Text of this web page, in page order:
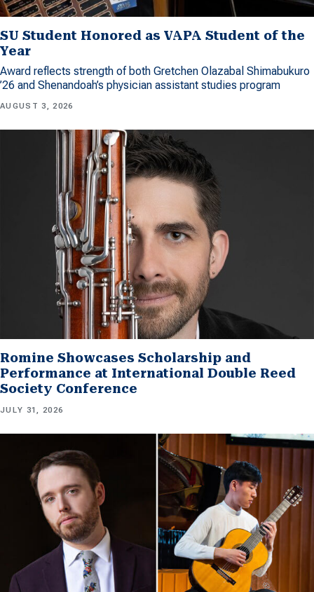
SU Student Honored as VAPA Student of the
Year
Award reflects strength of both Gretchen Olazabal Shimabukuro
’26 and Shenandoah’s physician assistant studies program
AUGUST 3, 2026
Romine Showcases Scholarship and
Performance at International Double Reed
Society Conference
JULY 31, 2026